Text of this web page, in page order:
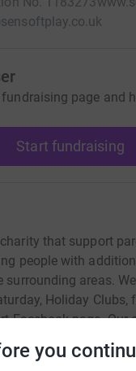
you
page and
Start fundraising
that support
people with
surrounding areas.
Holiday Clubs,
Facebook page. Our
arts and
play.